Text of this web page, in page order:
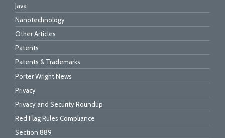
Java
Nanotechnology
Other Articles
Patents
Patents & Trademarks
Porter Wright News
Privacy
Privacy and Security Roundup
Red Flag Rules Compliance
Section 889